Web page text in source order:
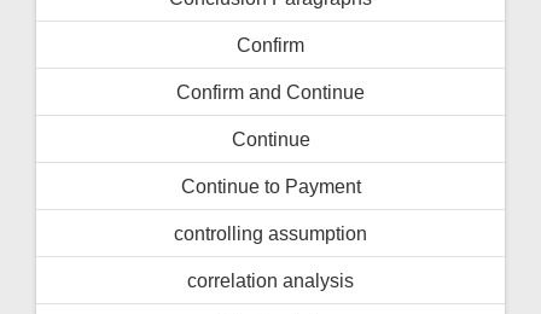
Confirm
Confirm and Continue
Continue
Continue to Payment
controlling assumption
correlation analysis